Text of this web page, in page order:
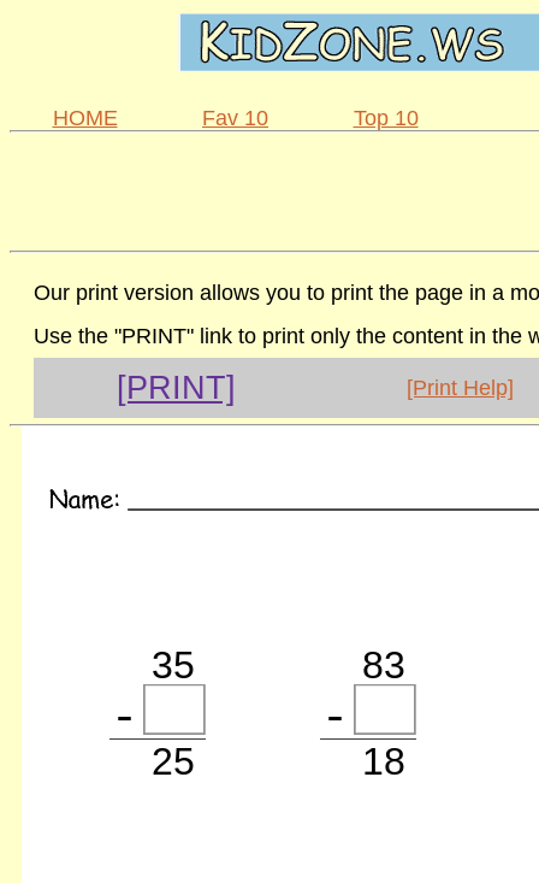
HOME Fav 10 Top 10
Our print version allows you to print the page in a
Use the "PRINT" link to print only the content in the
[PRINT] [Print Help]
35
25
83
18